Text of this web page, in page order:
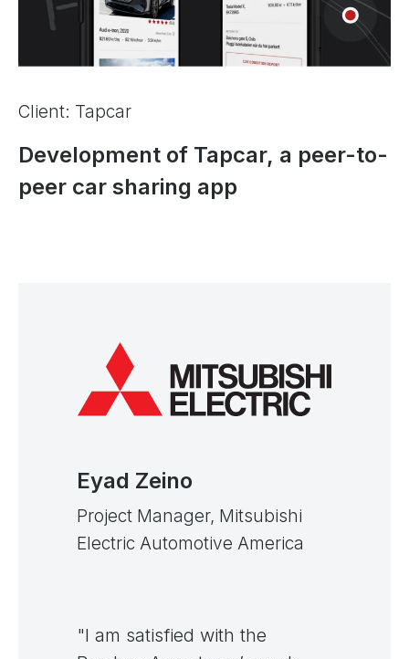
Client: Tapcar
Development of Tapcar, a peer-to-
peer car sharing app
Eyad Zeino
Project Manager, Mitsubishi
Electric Automotive America
"I am satisfied with the